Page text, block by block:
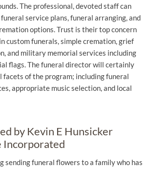
The professional, devoted staff can
service plans, funeral arranging, and
options. Trust is their top concern
custom funerals, simple cremation, grief
and military memorial services including
flags. The funeral director will certainly
facets of the program; including funeral
appropriate music selection, and local
by Kevin E Hunsicker
Incorporated
sending funeral flowers to a family who has